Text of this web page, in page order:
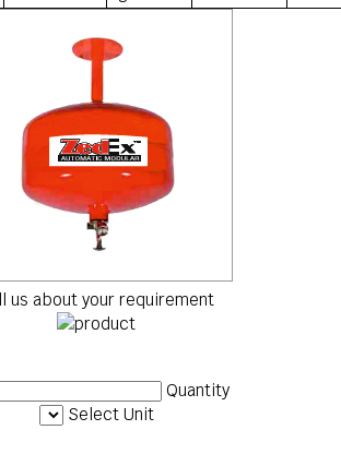
us about your requirement
Quantity
Select Unit